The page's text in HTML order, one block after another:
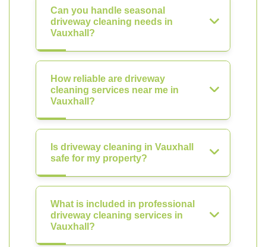
Can you handle seasonal
driveway cleaning needs in
Vauxhall?
How reliable are driveway
cleaning services near me in
Vauxhall?
Is driveway cleaning in Vauxhall
safe for my property?
What is included in professional
driveway cleaning services in
Vauxhall?